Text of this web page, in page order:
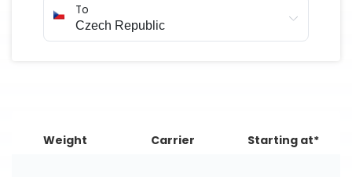
To
Weight Carrier Starting at*